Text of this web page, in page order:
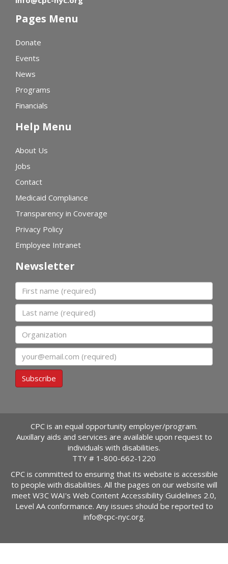
Pages Menu
Donate
Events
News
Programs
Financials
Help Menu
About Us
Jobs
Contact
Medicaid Compliance
Transparency in Coverage
Privacy Policy
Employee Intranet
Newsletter
First name
Last name
Organization
Email
Subscribe
CPC is an equal opportunity employer/program.
Auxillary aids and services are available upon request to
individuals with disabilities.
TTY # 1-800-662-1220
CPC is committed to ensuring that its website is accessible
to people with disabilities. All the pages on our website will
meet W3C WAI's Web Content Accessibility Guidelines 2.0,
Level AA conformance. Any issues should be reported to
info@cpc-nyc.org.